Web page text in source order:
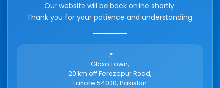
Our website will be back online shortly.
Thank you for your patience and understanding.
📍
Glaxo Town,
20 km off Ferozepur Road,
Lahore 54000, Pakistan